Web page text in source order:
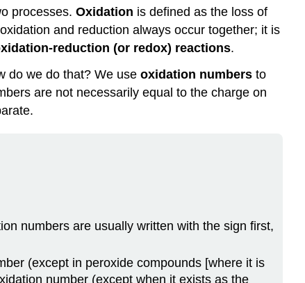
\
Phosphoric
Acid
Example
\
(\PageIndex{2}\)
Drink
Application:
Food
processes. Oxidation is defined as the loss of
and reduction always occur together; it is
reduction (or redox) reactions.
do we do that? We use oxidation numbers to
are not necessarily equal to the charge on
numbers are usually written with the sign first,
(except in peroxide compounds [where it is
number (except when it exists as the